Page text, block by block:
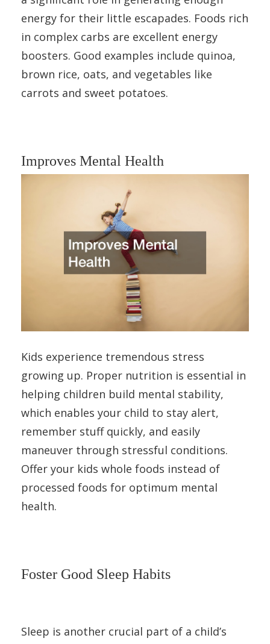
energy for their little escapades. Foods rich
in complex carbs are excellent energy
boosters. Good examples include quinoa,
brown rice, oats, and vegetables like
carrots and sweet potatoes.
Improves Mental Health
Kids experience tremendous stress
growing up. Proper nutrition is essential in
helping children build mental stability,
which enables your child to stay alert,
remember stuff quickly, and easily
maneuver through stressful conditions.
Offer your kids whole foods instead of
processed foods for optimum mental
health.
Foster Good Sleep Habits
Sleep is another crucial part of a child’s